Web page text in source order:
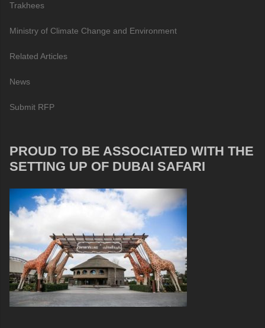
Trakhees
Ministry of Climate Change and Environment
Related Articles
News
Submit RFP
PROUD TO BE ASSOCIATED WITH THE
SETTING UP OF DUBAI SAFARI